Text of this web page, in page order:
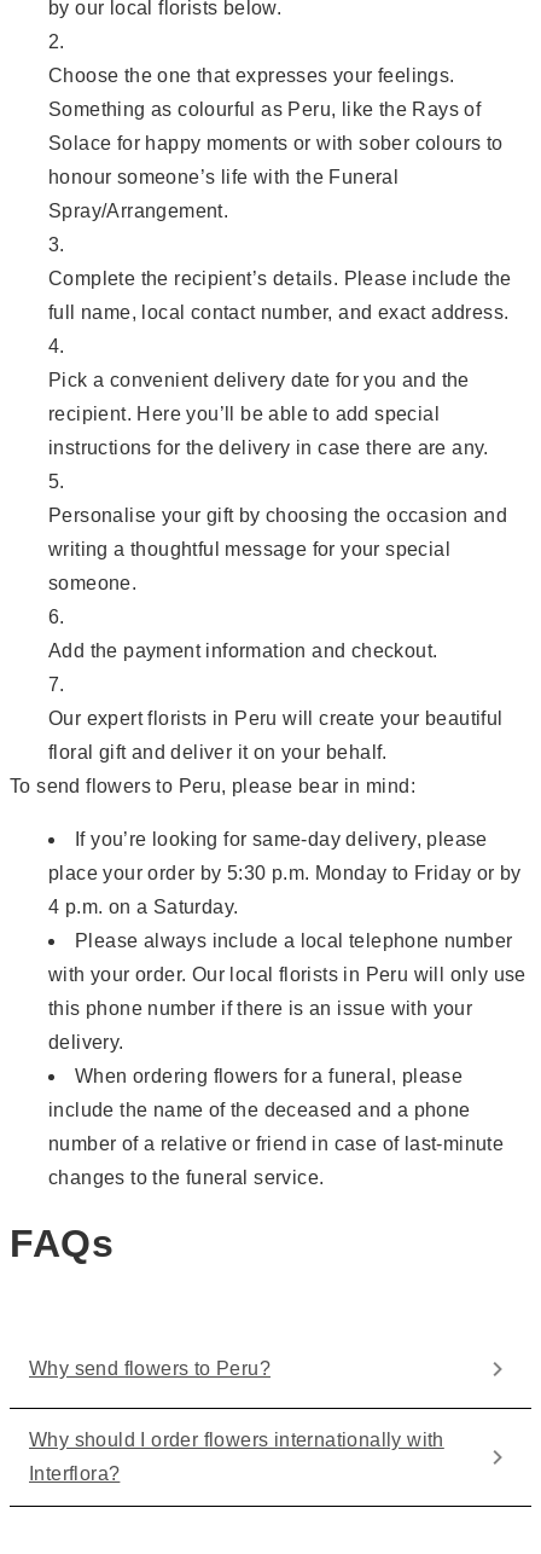
by our local florists below.
Choose the one that expresses your feelings.
Something as colourful as Peru, like the Rays of
Solace for happy moments or with sober colours to
honour someone’s life with the Funeral
Spray/Arrangement.
Complete the recipient’s details. Please include the
full name, local contact number, and exact address.
Pick a convenient delivery date for you and the
recipient. Here you’ll be able to add special
instructions for the delivery in case there are any.
Personalise your gift by choosing the occasion and
writing a thoughtful message for your special
someone.
Add the payment information and checkout.
Our expert florists in Peru will create your beautiful
floral gift and deliver it on your behalf.
To send flowers to Peru, please bear in mind:
If you’re looking for same-day delivery, please
place your order by 5:30 p.m. Monday to Friday or by
4 p.m. on a Saturday.
Please always include a local telephone number
with your order. Our local florists in Peru will only use
this phone number if there is an issue with your
delivery.
When ordering flowers for a funeral, please
include the name of the deceased and a phone
number of a relative or friend in case of last-minute
changes to the funeral service.
FAQs
Why send flowers to Peru?
Why should I order flowers internationally with
Interflora?